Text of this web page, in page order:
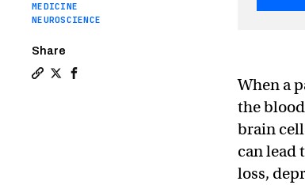
MEDICINE
NEUROSCIENCE
Share
Copy a link to the article entitled A new
Share A new drug could repair stroke
Share A new drug could repair stroke
When a
the
brain
can lead
loss,